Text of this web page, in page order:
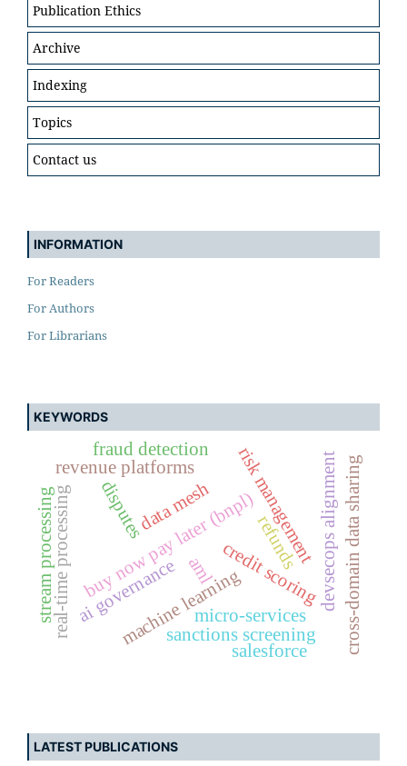
Publication Ethics
Archive
Indexing
Topics
Contact us
INFORMATION
For Readers
For Authors
For Librarians
KEYWORDS
buy now pay later (bnpl)credit scoring
risk management
machine learning
refunds
disputes
revenue platforms
fraud detection
sanctions screening
micro-services
aml
real-time processing
stream processing devsecops alignment
data mesh
ai governance cross-domain data sharing
salesforce
LATEST PUBLICATIONS